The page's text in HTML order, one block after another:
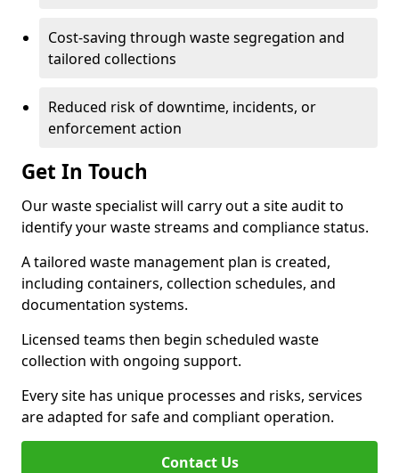
Cost-saving through waste segregation and
tailored collections
Reduced risk of downtime, incidents, or
enforcement action
Get In Touch
Our waste specialist will carry out a site audit to
identify your waste streams and compliance status.
A tailored waste management plan is created,
including containers, collection schedules, and
documentation systems.
Licensed teams then begin scheduled waste
collection with ongoing support.
Every site has unique processes and risks, services
are adapted for safe and compliant operation.
Contact Us